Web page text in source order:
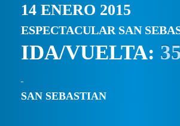
14 ENERO 2015
ESPECTACULAR SAN
IDA/VUELTA:
SAN SEBASTIAN